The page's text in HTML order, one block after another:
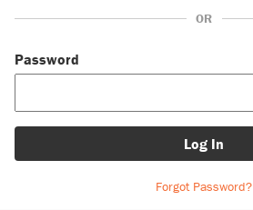
OR
Password
Log In
Forgot Password?